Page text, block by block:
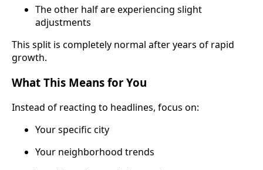
The other half are experiencing slight
adjustments
This split is completely normal after years of rapid
growth.
What This Means for You
Instead of reacting to headlines, focus on:
Your specific city
Your neighborhood trends